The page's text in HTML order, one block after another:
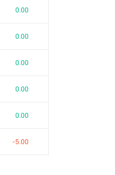
0.00
0.00
0.00
0.00
0.00
-5.00